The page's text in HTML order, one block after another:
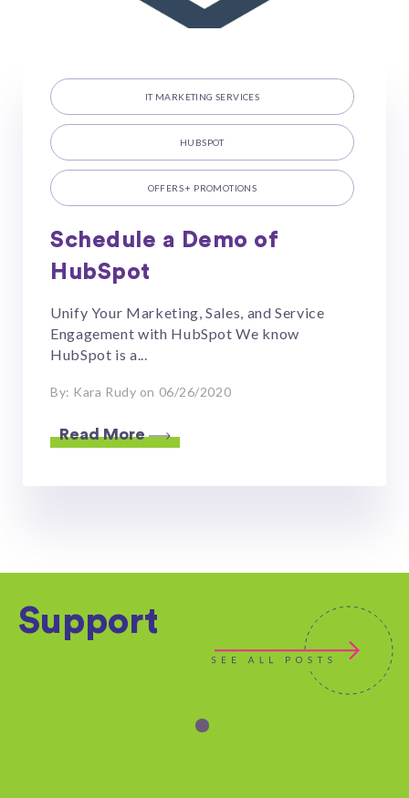
IT MARKETING SERVICES
HUBSPOT
OFFERS + PROMOTIONS
Schedule a Demo of
HubSpot
Unify Your Marketing, Sales, and Service
Engagement with HubSpot We know
HubSpot is a...
By: Kara Rudy on 06/26/2020
Read More
Support